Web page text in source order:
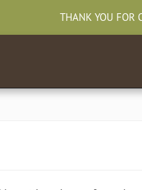
THANK YOU FOR